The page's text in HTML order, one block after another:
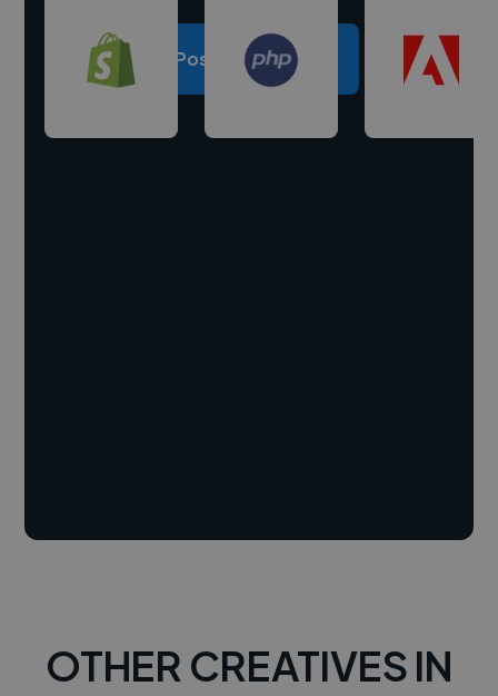
Post a project
OTHER CREATIVES IN